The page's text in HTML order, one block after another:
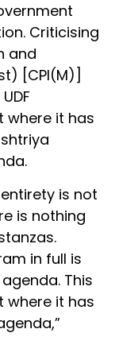
Criticising
and
[CPI(M)]
where it has
is not
is nothing
in full is
This
where it has